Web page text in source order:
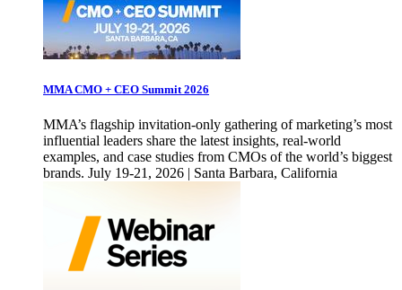
MMA CMO + CEO Summit 2026
MMA’s flagship invitation-only gathering of marketing’s most
influential leaders share the latest insights, real-world
examples, and case studies from CMOs of the world’s biggest
brands. July 19-21, 2026 | Santa Barbara, California